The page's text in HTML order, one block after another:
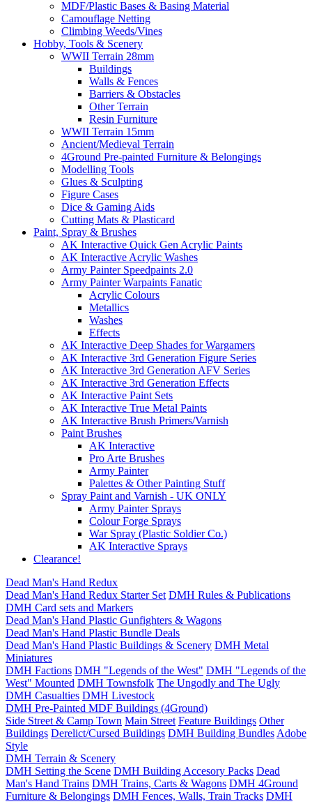
MDF/Plastic Bases & Basing Material
Camouflage Netting
Climbing Weeds/Vines
Hobby, Tools & Scenery
WWII Terrain 28mm
Buildings
Walls & Fences
Barriers & Obstacles
Other Terrain
Resin Furniture
WWII Terrain 15mm
Ancient/Medieval Terrain
4Ground Pre-painted Furniture & Belongings
Modelling Tools
Glues & Sculpting
Figure Cases
Dice & Gaming Aids
Cutting Mats & Plasticard
Paint, Spray & Brushes
AK Interactive Quick Gen Acrylic Paints
AK Interactive Acrylic Washes
Army Painter Speedpaints 2.0
Army Painter Warpaints Fanatic
Acrylic Colours
Metallics
Washes
Effects
AK Interactive Deep Shades for Wargamers
AK Interactive 3rd Generation Figure Series
AK Interactive 3rd Generation AFV Series
AK Interactive 3rd Generation Effects
AK Interactive Paint Sets
AK Interactive True Metal Paints
AK Interactive Brush Primers/Varnish
Paint Brushes
AK Interactive
Pro Arte Brushes
Army Painter
Palettes & Other Painting Stuff
Spray Paint and Varnish - UK ONLY
Army Painter Sprays
Colour Forge Sprays
War Spray (Plastic Soldier Co.)
AK Interactive Sprays
Clearance!
Dead Man's Hand Redux
Dead Man's Hand Redux Starter Set DMH Rules & Publications
DMH Card sets and Markers
Dead Man's Hand Plastic Gunfighters & Wagons
Dead Man's Hand Plastic Bundle Deals
Dead Man's Hand Plastic Buildings & Scenery DMH Metal
Miniatures
DMH Factions DMH "Legends of the West" DMH "Legends of the
West" Mounted DMH Townsfolk The Ungodly and The Ugly
DMH Casualties DMH Livestock
DMH Pre-Painted MDF Buildings (4Ground)
Side Street & Camp Town Main Street Feature Buildings Other
Buildings Derelict/Cursed Buildings DMH Building Bundles Adobe
Style
DMH Terrain & Scenery
DMH Setting the Scene DMH Building Accesory Packs Dead
Man's Hand Trains DMH Trains, Carts & Wagons DMH 4Ground
Furniture & Belongings DMH Fences, Walls, Train Tracks DMH